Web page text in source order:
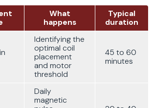
What
happens
Typical
duration
Identifying the
optimal coil
placement
and motor
threshold
45 to 60
minutes
Daily
magnetic